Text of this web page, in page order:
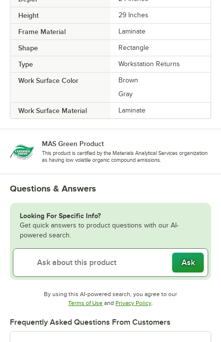
Height 29 Inches
Frame Material Laminate
Shape Rectangle
Type Workstation Returns
Work Surface Color
Brown
Gray
Work Surface Material Laminate
MAS Green Product
This product is certified by the Materials Analytical Services organization
as having low volatile organic compound emissions.
Questions & Answers
Looking For Specific Info?
Get quick answers to product questions with our AI-
powered search.
Ask
By using this AI-powered search, you agree to our
Terms of UseOpens in new tab
and Privacy PolicyOpens in new tab
Frequently Asked Questions From Customers